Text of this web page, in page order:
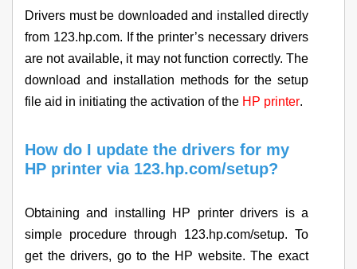
Drivers must be downloaded and installed directly
from 123.hp.com. If the printer’s necessary drivers
are not available, it may not function correctly. The
download and installation methods for the setup
file aid in initiating the activation of the HP printer.
How do I update the drivers for my
HP printer via 123.hp.com/setup?
Obtaining and installing HP printer drivers is a
simple procedure through 123.hp.com/setup. To
get the drivers, go to the HP website. The exact